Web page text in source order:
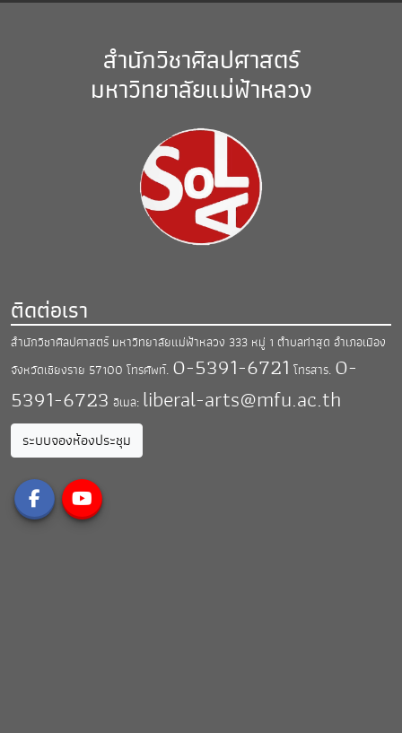
สำนักวิชาศิลปศาสตร์
มหาวิทยาลัยแม่ฟ้าหลวง
ติดต่อเรา
สำนักวิชาศิลปศาสตร์ มหาวิทยาลัยแม่ฟ้าหลวง 333 หมู่ 1 ตำบลท่าสุด อำเภอเมือง
จังหวัดเชียงราย 57100 โทรศัพท์. 0-5391-6721 โทรสาร. 0-
5391-6723 อีเมล: liberal-arts@mfu.ac.th
ระบบจองห้องประชุม